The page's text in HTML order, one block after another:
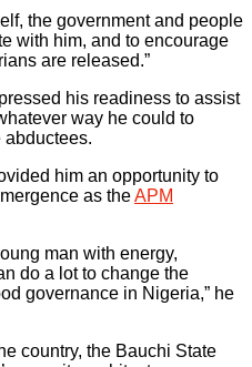
the government and people
with him, and to encourage
are released.”
his readiness to assist
way he could to
abductees.
him an opportunity to
as theAPM
man with energy,
do a lot to change the
governance in Nigeria,” he
country, the Bauchi State